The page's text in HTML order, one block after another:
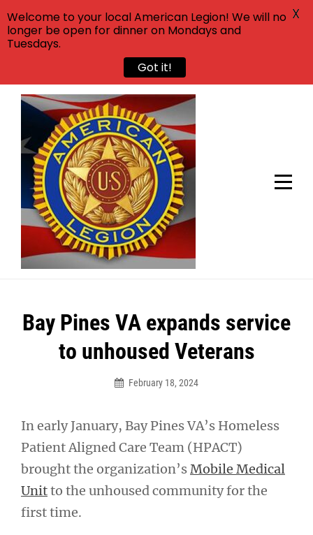
Skip
content
Bay Pines VA expands service
to unhoused Veterans
February 18, 2024
In early January, Bay Pines VA’s Homeless
Patient Aligned Care Team (HPACT)
brought the organization’sMobile Medical
Unitto the unhoused community for the
first time.
Post
navigation
Welcome to your local American Legion! We will no
longer be open for dinner on Mondays and
Tuesdays.
Got it!
X